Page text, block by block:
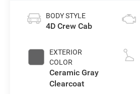
BODY STYLE
4D Crew Cab
EXTERIOR
COLOR
Ceramic Gray
Clearcoat